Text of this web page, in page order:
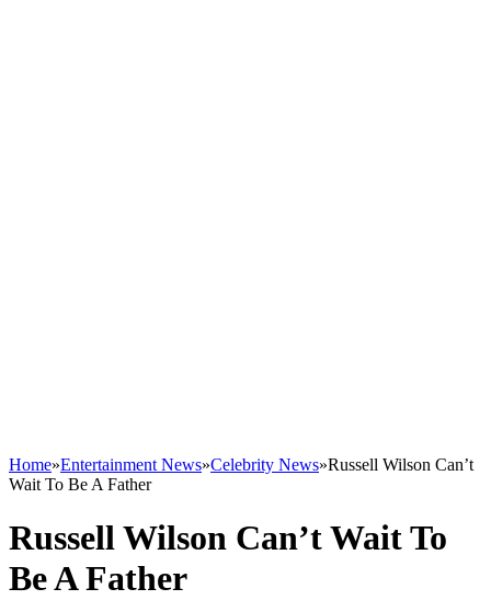
Home»Entertainment News»Celebrity News»Russell Wilson Can’t
Wait To Be A Father
Russell Wilson Can’t Wait To
Be A Father